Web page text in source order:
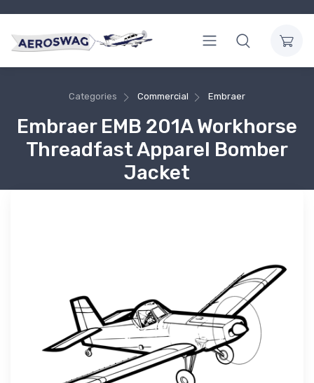
Categories Commercial Embraer
Embraer EMB 201A Workhorse
Threadfast Apparel Bomber
Jacket